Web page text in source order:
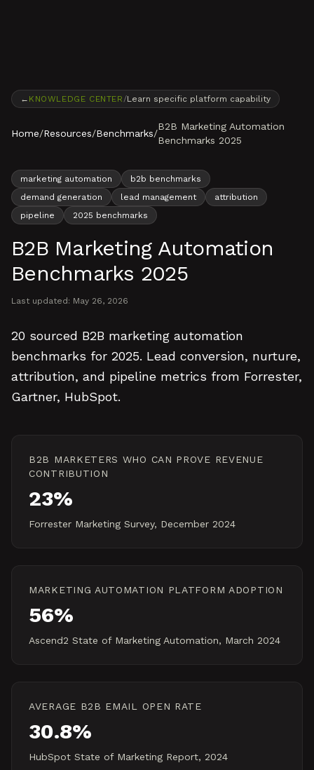
← KNOWLEDGE CENTER /Learn specific platform capability
Home/Resources/Benchmarks/
B2B Marketing Automation
Benchmarks 2025
marketing automation
b2b benchmarks
demand generation
lead management
attribution
pipeline
2025 benchmarks
B2B Marketing Automation
Benchmarks 2025
Last updated: May 26, 2026
20 sourced B2B marketing automation
benchmarks for 2025. Lead conversion, nurture,
attribution, and pipeline metrics from Forrester,
Gartner, HubSpot.
B2B MARKETERS WHO CAN PROVE REVENUE
CONTRIBUTION
23%
Forrester Marketing Survey, December 2024
MARKETING AUTOMATION PLATFORM ADOPTION
56%
Ascend2 State of Marketing Automation, March 2024
AVERAGE B2B EMAIL OPEN RATE
30.8%
HubSpot State of Marketing Report, 2024